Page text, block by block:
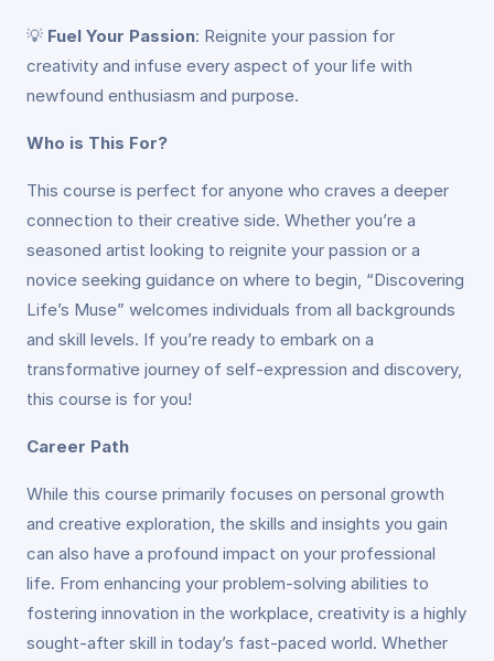
💡 Fuel Your Passion: Reignite your passion for
creativity and infuse every aspect of your life with
newfound enthusiasm and purpose.
Who is This For?
This course is perfect for anyone who craves a deeper
connection to their creative side. Whether you’re a
seasoned artist looking to reignite your passion or a
novice seeking guidance on where to begin, “Discovering
Life’s Muse” welcomes individuals from all backgrounds
and skill levels. If you’re ready to embark on a
transformative journey of self-expression and discovery,
this course is for you!
Career Path
While this course primarily focuses on personal growth
and creative exploration, the skills and insights you gain
can also have a profound impact on your professional
life. From enhancing your problem-solving abilities to
fostering innovation in the workplace, creativity is a highly
sought-after skill in today’s fast-paced world. Whether